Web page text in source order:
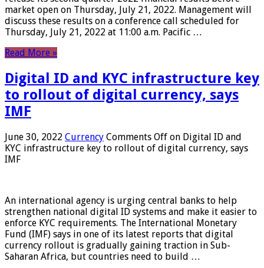
market open on Thursday, July 21, 2022. Management will
discuss these results on a conference call scheduled for
Thursday, July 21, 2022 at 11:00 a.m. Pacific …
Read More »
Digital ID and KYC infrastructure key
to rollout of digital currency, says
IMF
June 30, 2022 Currency Comments Off on Digital ID and
KYC infrastructure key to rollout of digital currency, says
IMF
An international agency is urging central banks to help
strengthen national digital ID systems and make it easier to
enforce KYC requirements. The International Monetary
Fund (IMF) says in one of its latest reports that digital
currency rollout is gradually gaining traction in Sub-
Saharan Africa, but countries need to build …